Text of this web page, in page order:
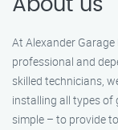
About us
At Alexander Garage
professional and
skilled technicians,
installing all types of
simple – to provide